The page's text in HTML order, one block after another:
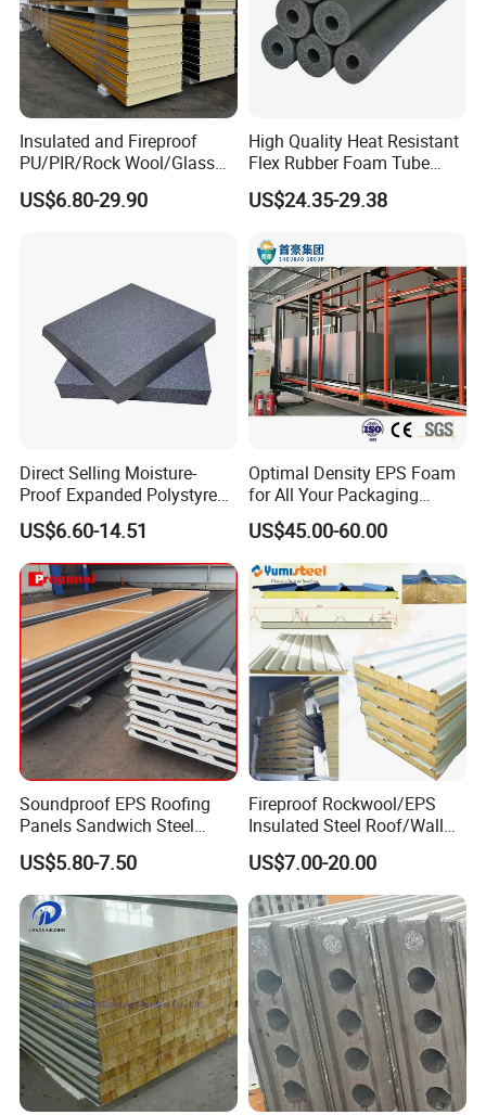
Insulated and Fireproof
PU/PIR/Rock Wool/Glass
Wool/EPS Sandwich Panels
US$6.80-29.90
High Quality Heat Resistant
Flex Rubber Foam Tube
Insulation
US$24.35-29.38
Direct Selling Moisture-
Proof Expanded Polystyrene
for Walls and Doors
US$6.60-14.51
Optimal Density EPS Foam
for All Your Packaging
Needs
US$45.00-60.00
Soundproof EPS Roofing
Panels Sandwich Steel
Panels for Prefabricated
Building Houses
US$5.80-7.50
Fireproof Rockwool/EPS
Insulated Steel Roof/Wall
Sandwich Panels for Steel
Buildings
US$7.00-20.00